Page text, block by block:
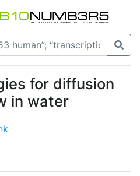
for diffusion
in water